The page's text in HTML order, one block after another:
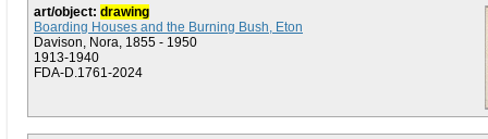
art/object: drawing
Boarding Houses and the Burning Bush, Eton
Davison, Nora, 1855 - 1950
1913-1940
FDA-D.1761-2024